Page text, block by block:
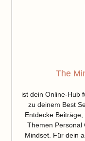
The
ist dein Online-Hub
zu deinem Best
Entdecke
Themen Personal
Mindset. Für dein